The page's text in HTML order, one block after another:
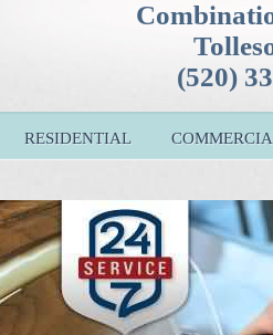
(520)
RESIDENTIAL